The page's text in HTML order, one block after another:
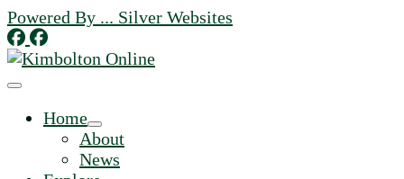
Skip
to
content
Powered By ... Silver Websites
Home
About
News